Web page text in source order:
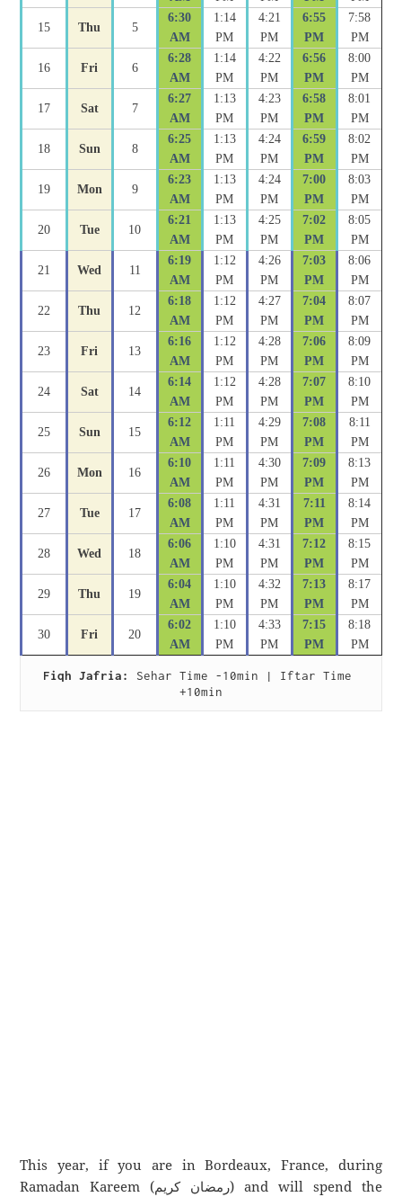
15 Thu 5
6:30
AM
1:14
PM
4:21
PM
6:55
PM
7:58
PM
16 Fri 6
6:28
AM
1:14
PM
4:22
PM
6:56
PM
8:00
PM
17 Sat 7
6:27
AM
1:13
PM
4:23
PM
6:58
PM
8:01
PM
18 Sun 8
6:25
AM
1:13
PM
4:24
PM
6:59
PM
8:02
PM
19 Mon 9
6:23
AM
1:13
PM
4:24
PM
7:00
PM
8:03
PM
20 Tue 10
6:21
AM
1:13
PM
4:25
PM
7:02
PM
8:05
PM
21 Wed 11
6:19
AM
1:12
PM
4:26
PM
7:03
PM
8:06
PM
22 Thu 12
6:18
AM
1:12
PM
4:27
PM
7:04
PM
8:07
PM
23 Fri 13
6:16
AM
1:12
PM
4:28
PM
7:06
PM
8:09
PM
24 Sat 14
6:14
AM
1:12
PM
4:28
PM
7:07
PM
8:10
PM
25 Sun 15
6:12
AM
1:11
PM
4:29
PM
7:08
PM
8:11
PM
26 Mon 16
6:10
AM
1:11
PM
4:30
PM
7:09
PM
8:13
PM
27 Tue 17
6:08
AM
1:11
PM
4:31
PM
7:11
PM
8:14
PM
28 Wed 18
6:06
AM
1:10
PM
4:31
PM
7:12
PM
8:15
PM
29 Thu 19
6:04
AM
1:10
PM
4:32
PM
7:13
PM
8:17
PM
30 Fri 20
6:02
AM
1:10
PM
4:33
PM
7:15
PM
8:18
PM
Fiqh Jafria:
Sehar Time -10min | Iftar Time
+10min
This year, if you are in Bordeaux, France, during
Ramadan Kareem (رمضان كريم) and will spend the